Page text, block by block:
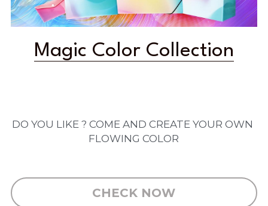
Magic Color Collection
DO YOU LIKE ? COME AND CREATE YOUR OWN
FLOWING COLOR
CHECK NOW